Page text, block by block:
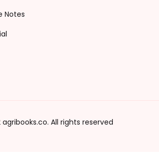
Notes
All rights reserved